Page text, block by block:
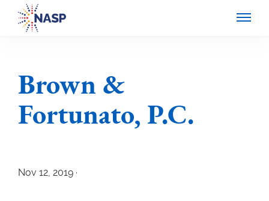
Brown &
Fortunato, P.C.
Nov 12, 2019 ·